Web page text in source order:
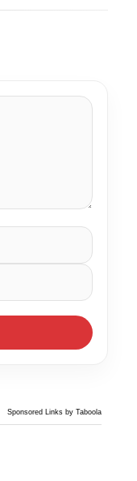
Sponsored Links by Taboola